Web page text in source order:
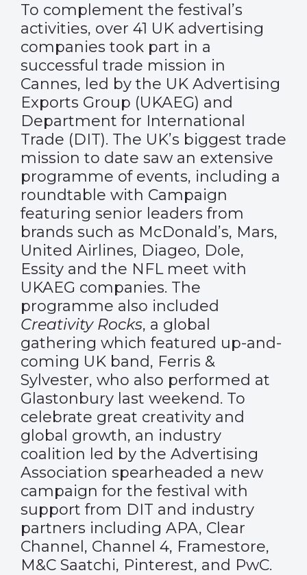
To complement the festival’s
activities, over 41 UK advertising
companies took part in a
successful trade mission in
Cannes, led by the UK Advertising
Exports Group (UKAEG) and
Department for International
Trade (DIT). The UK’s biggest trade
mission to date saw an extensive
programme of events, including a
roundtable with Campaign
featuring senior leaders from
brands such as McDonald’s, Mars,
United Airlines, Diageo, Dole,
Essity and the NFL meet with
UKAEG companies. The
programme also included
Creativity Rocks, a global
gathering which featured up-and-
coming UK band, Ferris &
Sylvester, who also performed at
Glastonbury last weekend. To
celebrate great creativity and
global growth, an industry
coalition led by the Advertising
Association spearheaded a new
campaign for the festival with
support from DIT and industry
partners including APA, Clear
Channel, Channel 4, Framestore,
M&C Saatchi, Pinterest, and PwC.